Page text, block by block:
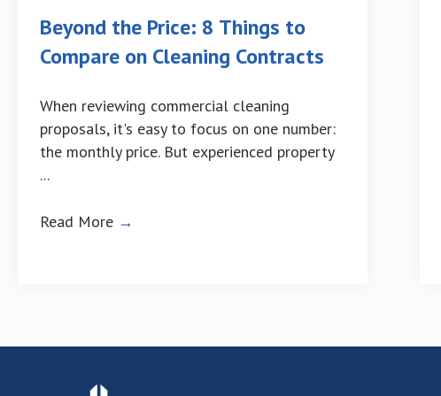
Beyond the Price: 8 Things to
Compare on Cleaning Contracts
When reviewing commercial cleaning
proposals, it's easy to focus on one number:
the monthly price. But experienced property
...
Read More →